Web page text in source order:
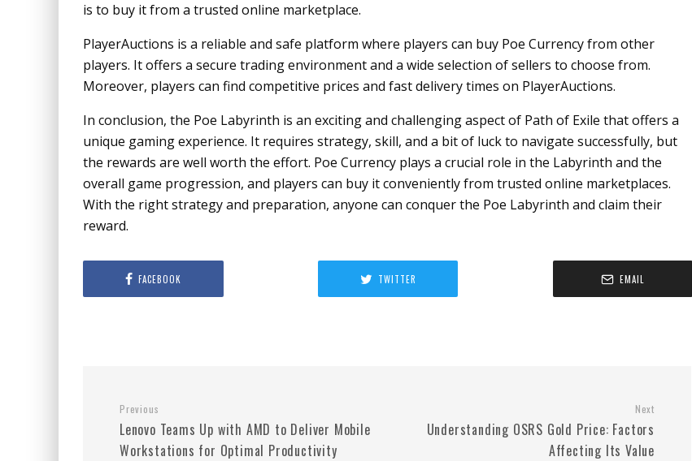
is to buy it from a trusted online marketplace.
PlayerAuctions is a reliable and safe platform where players can buy Poe Currency from other
players. It offers a secure trading environment and a wide selection of sellers to choose from.
Moreover, players can find competitive prices and fast delivery times on PlayerAuctions.
In conclusion, the Poe Labyrinth is an exciting and challenging aspect of Path of Exile that offers a
unique gaming experience. It requires strategy, skill, and a bit of luck to navigate successfully, but
the rewards are well worth the effort. Poe Currency plays a crucial role in the Labyrinth and the
overall game progression, and players can buy it conveniently from trusted online marketplaces.
With the right strategy and preparation, anyone can conquer the Poe Labyrinth and claim their
reward.
FACEBOOK TWITTER EMAIL
Previous
Lenovo Teams Up with AMD to Deliver Mobile
Workstations for Optimal Productivity
Next
Understanding OSRS Gold Price: Factors
Affecting Its Value